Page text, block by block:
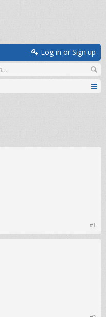
Log in or Sign up
#1